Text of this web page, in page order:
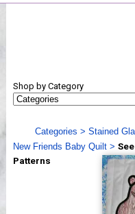
Shows
Webinar, Tips & Tricks
Videos
Shop by Category
Categories > Stained
New Friends Baby Quilt>
Patterns